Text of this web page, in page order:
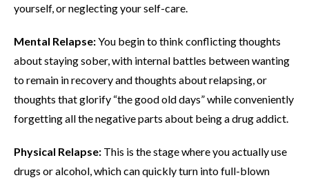
yourself, or neglecting your self-care.
Mental Relapse:You begin to think conflicting thoughts
about staying sober, with internal battles between wanting
to remain in recovery and thoughts about relapsing, or
thoughts that glorify “the good old days” while conveniently
forgetting all the negative parts about being a drug addict.
Physical Relapse: This is the stage where you actually use
drugs or alcohol, which can quickly turn into full-blown